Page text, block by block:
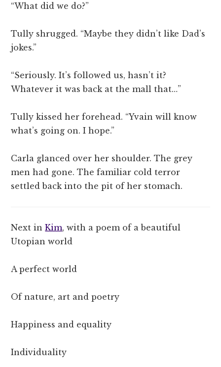
“What did we do?”
Tully shrugged. “Maybe they didn’t like Dad’s
jokes.”
“Seriously. It’s followed us, hasn’t it?
Whatever it was back at the mall that…”
Tully kissed her forehead. “Yvain will know
what’s going on. I hope.”
Carla glanced over her shoulder. The grey
men had gone. The familiar cold terror
settled back into the pit of her stomach.
Next inKim, with a poem of a beautiful
Utopian world
A perfect world
Of nature, art and poetry
Happiness and equality
Individuality